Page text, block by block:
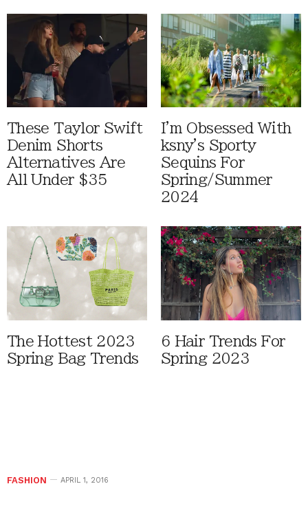
These Taylor Swift
Denim Shorts
Alternatives Are
All Under $35
I'm Obsessed With
ksny's Sporty
Sequins For
Spring/Summer
2024
The Hottest 2023
Spring Bag Trends
6 Hair Trends For
Spring 2023
FASHION APRIL 1, 2016